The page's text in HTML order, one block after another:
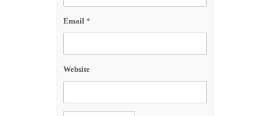
Email *
Website